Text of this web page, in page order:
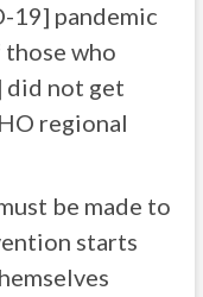
19] pandemic
who
did not get
regional
be made to
starts